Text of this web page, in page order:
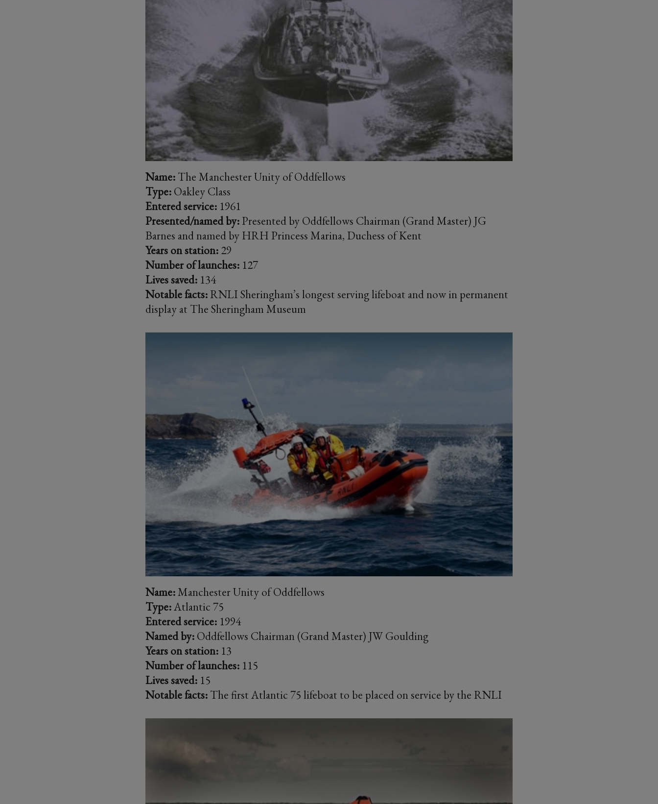
Name: The Manchester Unity of Oddfellows
Type: Oakley Class
Entered service: 1961
Presented/named by: Presented by Oddfellows Chairman (Grand Master) JG
Barnes and named by HRH Princess Marina, Duchess of Kent
Years on station: 29
Number of launches: 127
Lives saved: 134
Notable facts: RNLI Sheringham’s longest serving lifeboat and now in permanent
display at The Sheringham Museum
Name:Manchester Unity of Oddfellows
Type:Atlantic 75
Entered service: 1994
Named by: Oddfellows Chairman (Grand Master) JW Goulding
Years on station: 13
Number of launches: 115
Lives saved: 15
Notable facts: The first Atlantic 75 lifeboat to be placed on service by the RNLI